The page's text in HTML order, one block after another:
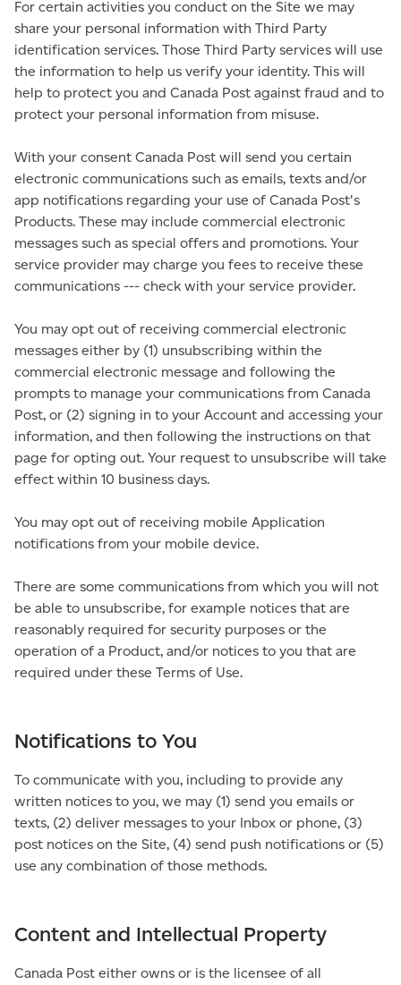
For certain activities you conduct on the Site we may
share your personal information with Third Party
identification services. Those Third Party services will use
the information to help us verify your identity. This will
help to protect you and Canada Post against fraud and to
protect your personal information from misuse.
With your consent Canada Post will send you certain
electronic communications such as emails, texts and/or
app notifications regarding your use of Canada Post's
Products. These may include commercial electronic
messages such as special offers and promotions. Your
service provider may charge you fees to receive these
communications --- check with your service provider.
You may opt out of receiving commercial electronic
messages either by (1) unsubscribing within the
commercial electronic message and following the
prompts to manage your communications from Canada
Post, or (2) signing in to your Account and accessing your
information, and then following the instructions on that
page for opting out. Your request to unsubscribe will take
effect within 10 business days.
You may opt out of receiving mobile Application
notifications from your mobile device.
There are some communications from which you will not
be able to unsubscribe, for example notices that are
reasonably required for security purposes or the
operation of a Product, and/or notices to you that are
required under these Terms of Use.
Notifications to You
To communicate with you, including to provide any
written notices to you, we may (1) send you emails or
texts, (2) deliver messages to your Inbox or phone, (3)
post notices on the Site, (4) send push notifications or (5)
use any combination of those methods.
Content and Intellectual Property
Canada Post either owns or is the licensee of all